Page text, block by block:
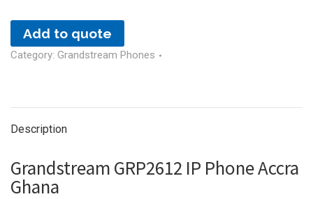
Add to quote
Category: Grandstream Phones
Description
Grandstream GRP2612 IP Phone Accra
Ghana